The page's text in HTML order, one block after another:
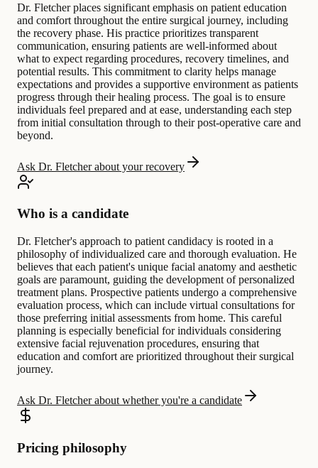
Dr. Fletcher places significant emphasis on patient education
and comfort throughout the entire surgical journey, including
the recovery phase. His practice prioritizes transparent
communication, ensuring patients are well-informed about
what to expect regarding procedures, recovery timelines, and
potential results. This commitment to clarity helps manage
expectations and provides a supportive environment as patients
progress through their healing process. The goal is to ensure
individuals feel prepared and at ease, understanding each step
from initial consultation through to their post-operative care and
beyond.
Ask Dr. Fletcher about your recovery
Who is a candidate
Dr. Fletcher's approach to patient candidacy is rooted in a
philosophy of individualized care and thorough evaluation. He
believes that each patient's unique facial anatomy and aesthetic
goals are paramount, guiding the development of personalized
treatment plans. Prospective patients undergo a comprehensive
evaluation process, which can include virtual consultations for
those preferring initial assessments from home. This careful
planning is especially beneficial for individuals considering
extensive facial rejuvenation procedures, ensuring that
education and comfort are prioritized throughout their surgical
journey.
Ask Dr. Fletcher about whether you're a candidate
Pricing philosophy